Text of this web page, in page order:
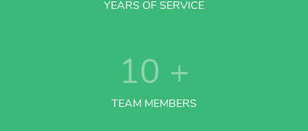
YEARS OF SERVICE
10 +
TEAM MEMBERS